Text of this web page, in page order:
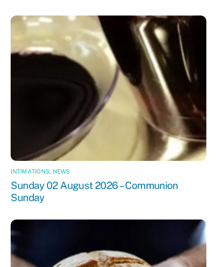
INTIMATIONS, NEWS
Sunday 02 August 2026 – Communion
Sunday